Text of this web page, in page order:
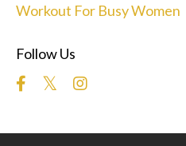
Workout For Busy Women
Follow Us